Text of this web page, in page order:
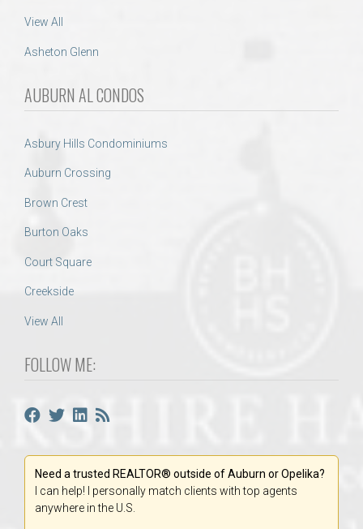
View All
Asheton Glenn
AUBURN AL CONDOS
Asbury Hills Condominiums
Auburn Crossing
Brown Crest
Burton Oaks
Court Square
Creekside
View All
FOLLOW ME:
Need a trusted REALTOR® outside of Auburn or Opelika?
I can help! I personally match clients with top agents
anywhere in the U.S.